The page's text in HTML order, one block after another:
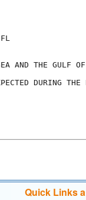
AND THE GULF
DURING
Quick Links